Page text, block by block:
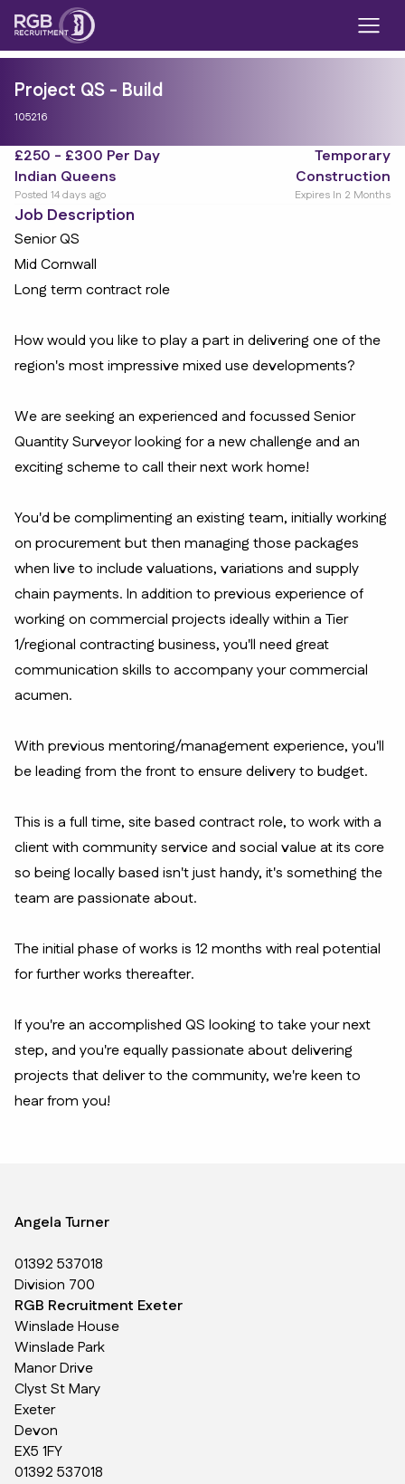
Project QS - Build
105216
£250 - £300 Per Day
Temporary
Indian Queens
Construction
Posted 14 days ago Expires In 2 Months
Job Description
Senior QS
Mid Cornwall
Long term contract role
How would you like to play a part in delivering one of the
region's most impressive mixed use developments?
We are seeking an experienced and focussed Senior
Quantity Surveyor looking for a new challenge and an
exciting scheme to call their next work home!
You'd be complimenting an existing team, initially working
on procurement but then managing those packages
when live to include valuations, variations and supply
chain payments. In addition to previous experience of
working on commercial projects ideally within a Tier
1/regional contracting business, you'll need great
communication skills to accompany your commercial
acumen.
With previous mentoring/management experience, you'll
be leading from the front to ensure delivery to budget.
This is a full time, site based contract role, to work with a
client with community service and social value at its core
so being locally based isn't just handy, it's something the
team are passionate about.
The initial phase of works is 12 months with real potential
for further works thereafter.
If you're an accomplished QS looking to take your next
step, and you're equally passionate about delivering
projects that deliver to the community, we're keen to
hear from you!
Angela Turner
01392 537018
Division 700
RGB Recruitment Exeter
Winslade House
Winslade Park
Manor Drive
Clyst St Mary
Exeter
Devon
EX5 1FY
01392 537018